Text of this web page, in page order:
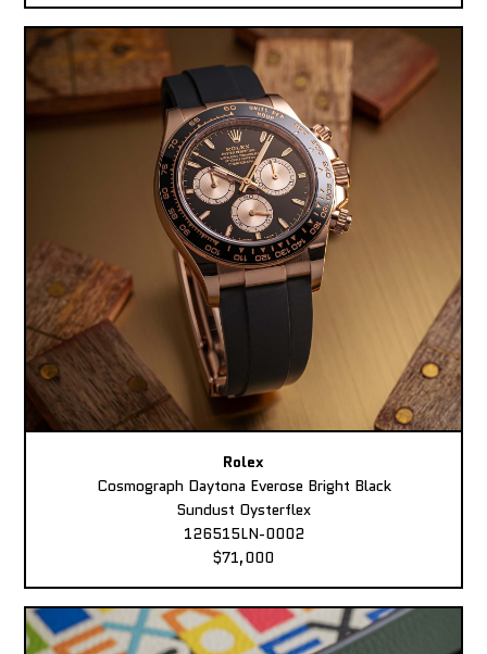
Rolex
Cosmograph Daytona Everose Bright Black
Sundust Oysterflex
126515LN-0002
$71,000